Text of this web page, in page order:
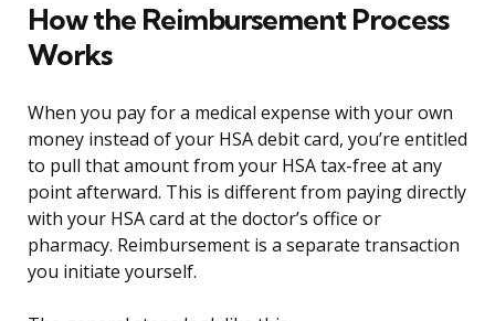
How the Reimbursement Process
Works
When you pay for a medical expense with your own
money instead of your HSA debit card, you’re entitled
to pull that amount from your HSA tax-free at any
point afterward. This is different from paying directly
with your HSA card at the doctor’s office or
pharmacy. Reimbursement is a separate transaction
you initiate yourself.